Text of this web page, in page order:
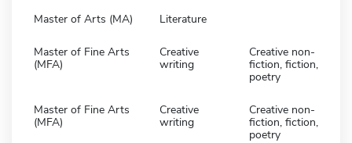
Master of Arts (MA) Literature
Master of Fine Arts
(MFA)
Creative
writing
Creative non-
fiction, fiction,
poetry
Master of Fine Arts
(MFA)
Creative
writing
Creative non-
fiction, fiction,
poetry